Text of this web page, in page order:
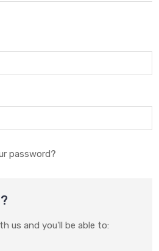
password?
us and you'll be able to: